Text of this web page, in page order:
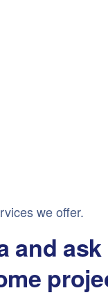
we offer.
and